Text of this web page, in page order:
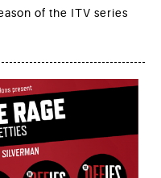
of the ITV series